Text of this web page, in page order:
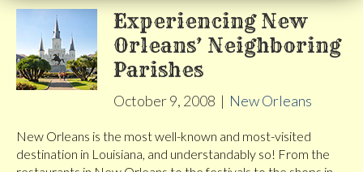
Experiencing New
Orleans’ Neighboring
Parishes
October 9, 2008 | New Orleans
New Orleans is the most well-known and most-visited
destination in Louisiana, and understandably so! From the